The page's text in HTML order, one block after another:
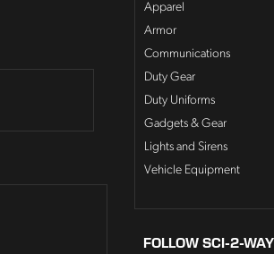
Apparel
Armor
Communications
Duty Gear
Duty Uniforms
Gadgets & Gear
Lights and Sirens
Vehicle Equipment
FOLLOW SCI-2-WAY